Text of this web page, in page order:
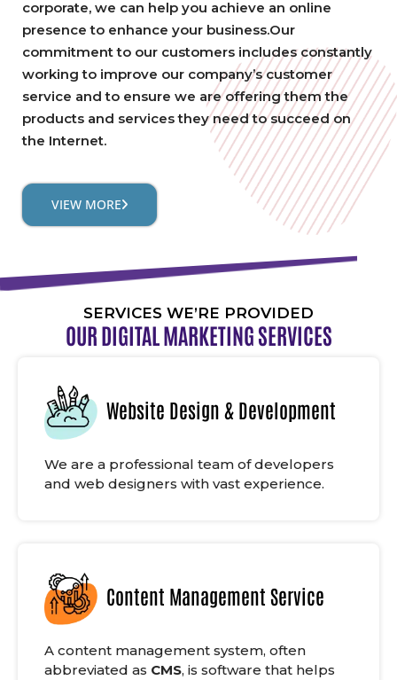
corporate, we can help you achieve an online
presence to enhance your business.Our
commitment to our customers includes constantly
working to improve our company’s customer
service and to ensure we are offering them the
products and services they need to succeed on
the Internet.
VIEW MORE
SERVICES WE’RE PROVIDED
OUR DIGITAL MARKETING SERVICES
Website Design & Development
We are a professional team of developers
and web designers with vast experience.
Content Management Service
A content management system, often
abbreviated as CMS, is software that helps